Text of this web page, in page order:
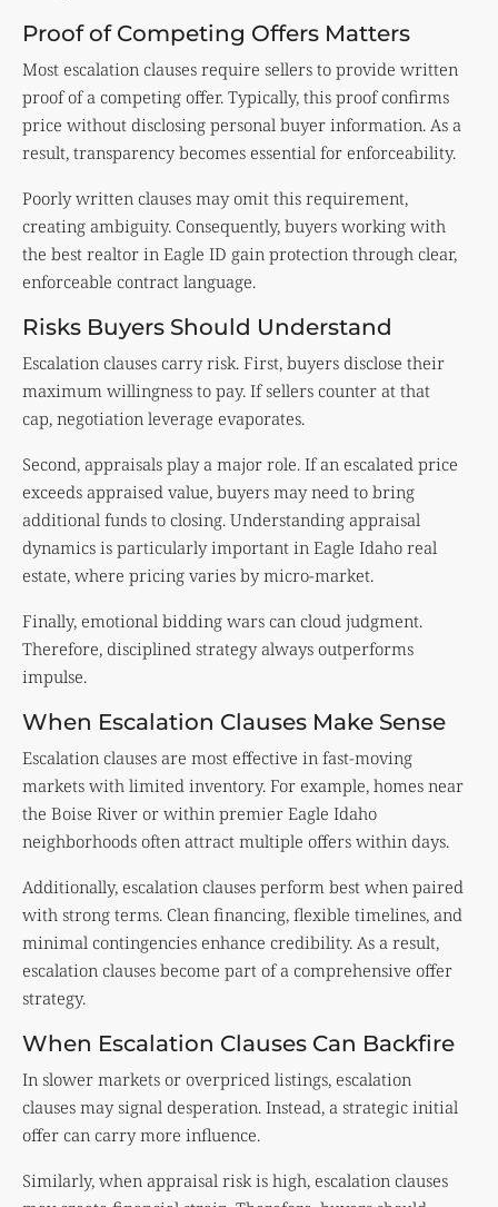
Proof of Competing Offers Matters
Most escalation clauses require sellers to provide written
proof of a competing offer. Typically, this proof confirms
price without disclosing personal buyer information. As a
result, transparency becomes essential for enforceability.
Poorly written clauses may omit this requirement,
creating ambiguity. Consequently, buyers working with
the best realtor in Eagle ID gain protection through clear,
enforceable contract language.
Risks Buyers Should Understand
Escalation clauses carry risk. First, buyers disclose their
maximum willingness to pay. If sellers counter at that
cap, negotiation leverage evaporates.
Second, appraisals play a major role. If an escalated price
exceeds appraised value, buyers may need to bring
additional funds to closing. Understanding appraisal
dynamics is particularly important in Eagle Idaho real
estate, where pricing varies by micro-market.
Finally, emotional bidding wars can cloud judgment.
Therefore, disciplined strategy always outperforms
impulse.
When Escalation Clauses Make Sense
Escalation clauses are most effective in fast-moving
markets with limited inventory. For example, homes near
the Boise River or within premier Eagle Idaho
neighborhoods often attract multiple offers within days.
Additionally, escalation clauses perform best when paired
with strong terms. Clean financing, flexible timelines, and
minimal contingencies enhance credibility. As a result,
escalation clauses become part of a comprehensive offer
strategy.
When Escalation Clauses Can Backfire
In slower markets or overpriced listings, escalation
clauses may signal desperation. Instead, a strategic initial
offer can carry more influence.
Similarly, when appraisal risk is high, escalation clauses